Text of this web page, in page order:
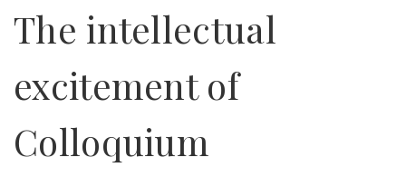
The intellectual
excitement of
Colloquium